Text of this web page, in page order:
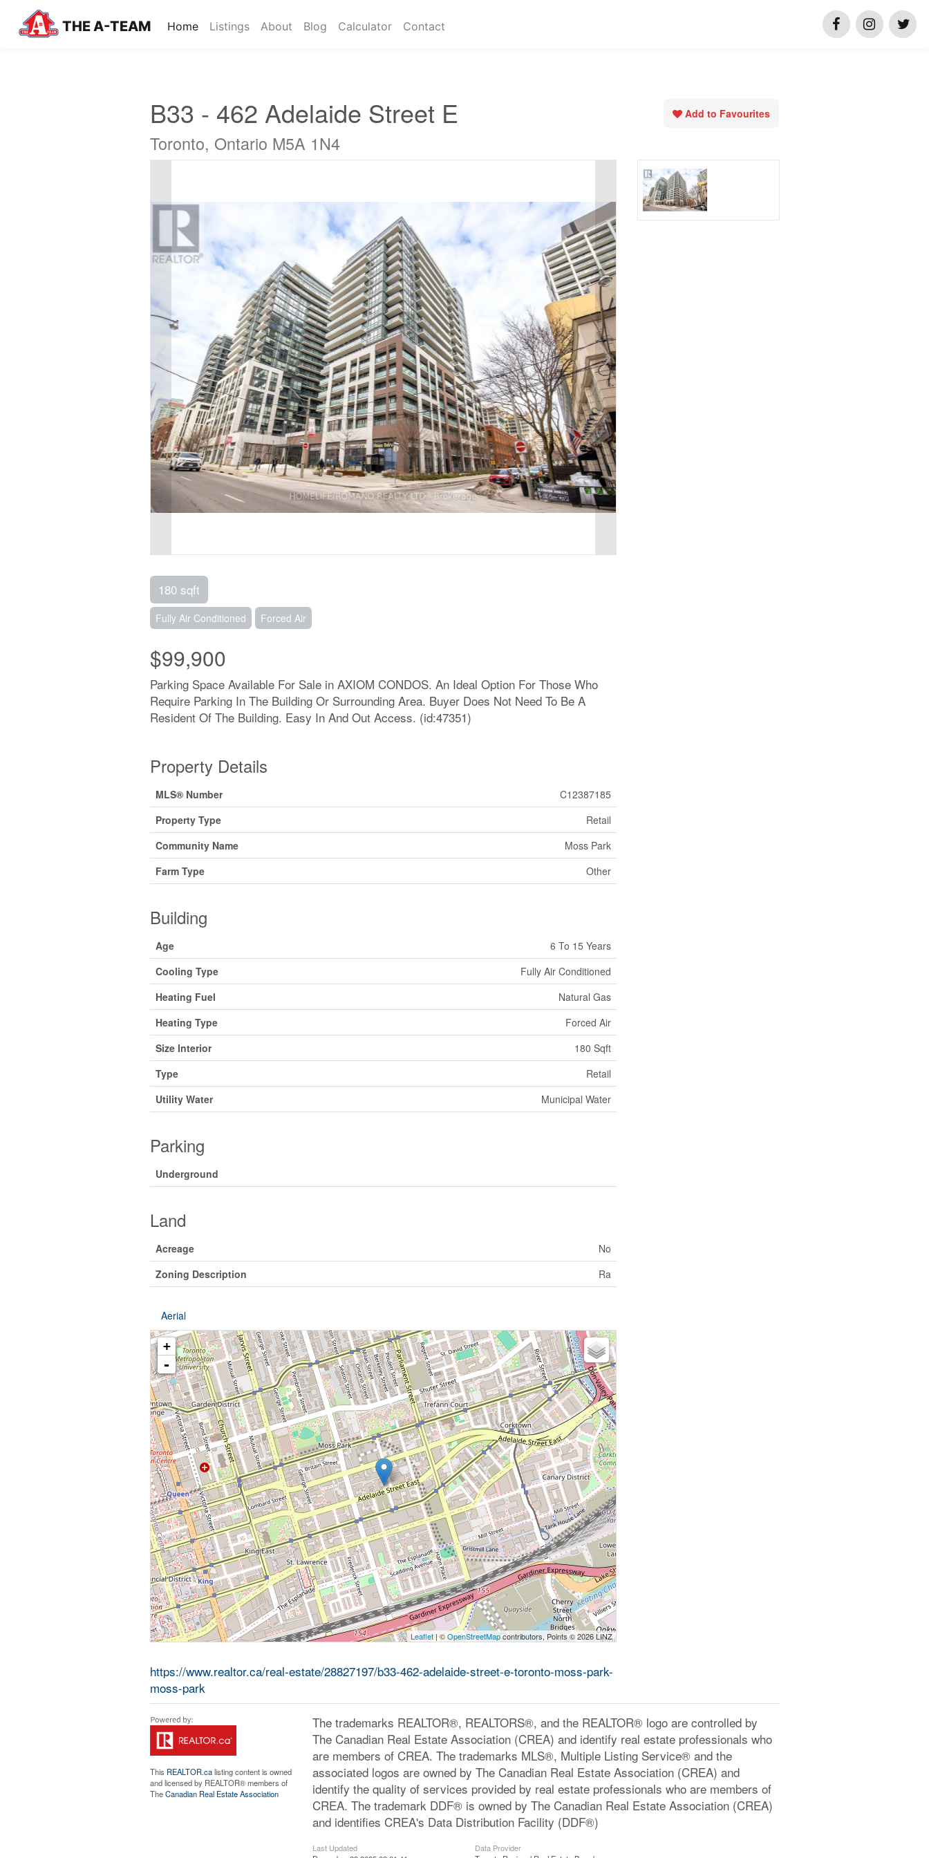
THE A-TEAM Home(current)
Listings About Blog Calculator Contact
B33 - 462 Adelaide Street E
Toronto, Ontario M5A 1N4
Add to Favourites
180 sqft
Fully Air Conditioned Forced Air
$99,900
Parking Space Available For Sale in AXIOM CONDOS. An Ideal Option For Those Who
Require Parking In The Building Or Surrounding Area. Buyer Does Not Need To Be A
Resident Of The Building. Easy In And Out Access. (id:47351)
Property Details
MLS® Number
C12387185
Property Type
Retail
Community Name
Moss Park
Farm Type
Other
Building
Age
6 To 15 Years
Cooling Type
Fully Air Conditioned
Heating Fuel
Natural Gas
Heating Type
Forced Air
Size Interior
180 Sqft
Type
Retail
Utility Water
Municipal Water
Parking
Underground
Land
Acreage
No
Zoning Description
Ra
Aerial
+
-
Leaflet| ©OpenStreetMapcontributors, Points © 2026 LINZ
https://www.realtor.ca/real-estate/28827197/b33-462-adelaide-street-e-toronto-moss-park-
moss-park
This REALTOR.calisting content is owned
and licensed by REALTOR® members of
TheCanadian Real Estate Association
The trademarks REALTOR®, REALTORS®, and the REALTOR® logo are controlled by
The Canadian Real Estate Association (CREA) and identify real estate professionals who
are members of CREA. The trademarks MLS®, Multiple Listing Service® and the
associated logos are owned by The Canadian Real Estate Association (CREA) and
identify the quality of services provided by real estate professionals who are members of
CREA. The trademark DDF® is owned by The Canadian Real Estate Association (CREA)
and identifies CREA's Data Distribution Facility (DDF®)
Last Updated
Data Provider